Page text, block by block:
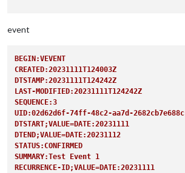
event
BEGIN:VEVENT
CREATED:20231111T124003Z
DTSTAMP:20231111T124242Z
LAST-MODIFIED:20231111T124242Z
SEQUENCE:3
UID:02d62d6f-74ff-48c2-aa7d-2682cb7e688c
DTSTART;VALUE=DATE:20231111
DTEND;VALUE=DATE:20231112
STATUS:CONFIRMED
SUMMARY:Test Event 1
RECURRENCE-ID;VALUE=DATE:20231111